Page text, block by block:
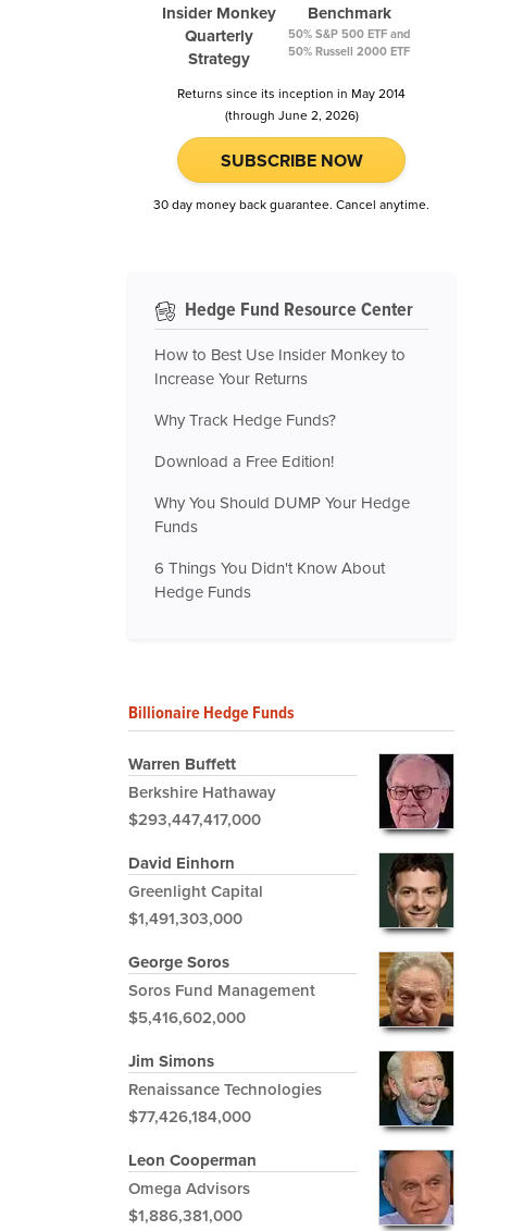
Insider Monkey
Quarterly
Strategy
Benchmark
50% S&P 500 ETF and
50% Russell 2000 ETF
Returns since its inception in May 2014
(through June 2, 2026)
SUBSCRIBE NOW
30 day money back guarantee. Cancel anytime.
Hedge Fund Resource Center
How to Best Use Insider Monkey to
Increase Your Returns
Why Track Hedge Funds?
Download a Free Edition!
Why You Should DUMP Your Hedge
Funds
6 Things You Didn't Know About
Hedge Funds
Billionaire Hedge Funds
Warren Buffett
Berkshire Hathaway
$293,447,417,000
David Einhorn
Greenlight Capital
$1,491,303,000
George Soros
Soros Fund Management
$5,416,602,000
Jim Simons
Renaissance Technologies
$77,426,184,000
Leon Cooperman
Omega Advisors
$1,886,381,000